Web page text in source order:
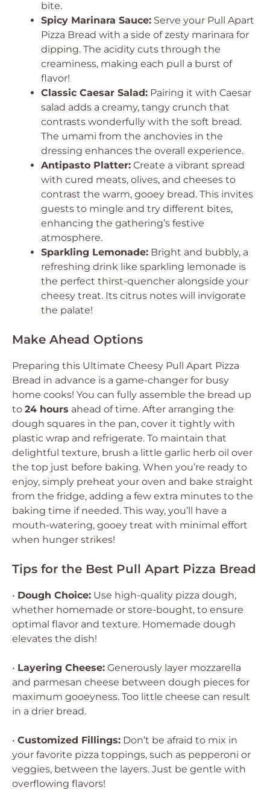
bite.
Spicy Marinara Sauce: Serve your Pull Apart
Pizza Bread with a side of zesty marinara for
dipping. The acidity cuts through the
creaminess, making each pull a burst of
flavor!
Classic Caesar Salad: Pairing it with Caesar
salad adds a creamy, tangy crunch that
contrasts wonderfully with the soft bread.
The umami from the anchovies in the
dressing enhances the overall experience.
Antipasto Platter: Create a vibrant spread
with cured meats, olives, and cheeses to
contrast the warm, gooey bread. This invites
guests to mingle and try different bites,
enhancing the gathering’s festive
atmosphere.
Sparkling Lemonade: Bright and bubbly, a
refreshing drink like sparkling lemonade is
the perfect thirst-quencher alongside your
cheesy treat. Its citrus notes will invigorate
the palate!
Make Ahead Options
Preparing this Ultimate Cheesy Pull Apart Pizza
Bread in advance is a game-changer for busy
home cooks! You can fully assemble the bread up
to 24 hours ahead of time. After arranging the
dough squares in the pan, cover it tightly with
plastic wrap and refrigerate. To maintain that
delightful texture, brush a little garlic herb oil over
the top just before baking. When you’re ready to
enjoy, simply preheat your oven and bake straight
from the fridge, adding a few extra minutes to the
baking time if needed. This way, you’ll have a
mouth-watering, gooey treat with minimal effort
when hunger strikes!
Tips for the Best Pull Apart Pizza Bread
• Dough Choice: Use high-quality pizza dough,
whether homemade or store-bought, to ensure
optimal flavor and texture. Homemade dough
elevates the dish!
• Layering Cheese: Generously layer mozzarella
and parmesan cheese between dough pieces for
maximum gooeyness. Too little cheese can result
in a drier bread.
• Customized Fillings: Don’t be afraid to mix in
your favorite pizza toppings, such as pepperoni or
veggies, between the layers. Just be gentle with
overflowing flavors!